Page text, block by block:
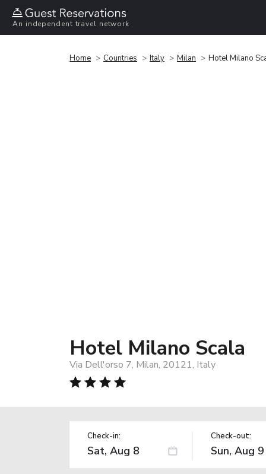
An independent travel network
Home Countries Italy Milan Hotel Milano
Hotel Milano Scala
Via Dell'orso 7, Milan, 20121, Italy
Check-in: Check-out: